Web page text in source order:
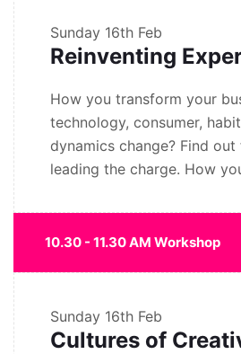
Sunday 16th Feb
Reinventing
How you transform your
technology, consumer,
dynamics change? Find
leading the charge. How
10.30 - 11.30 AM Workshop
Sunday 16th Feb
Cultures of